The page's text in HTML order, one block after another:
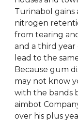
Turinabol gains
nitrogen
from tearing
and a third year
lead to the
Because gum
may not know
with the bands
aimbot
over his plus